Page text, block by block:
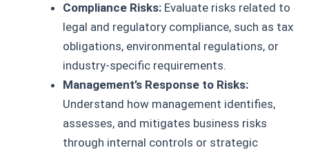
Compliance Risks: Evaluate risks related to
legal and regulatory compliance, such as tax
obligations, environmental regulations, or
industry-specific requirements.
Management’s Response to Risks:
Understand how management identifies,
assesses, and mitigates business risks
through internal controls or strategic